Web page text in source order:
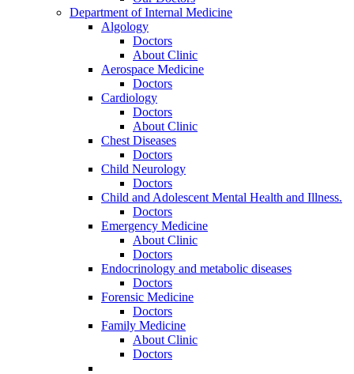
Department of Internal Medicine
Algology
Doctors
About Clinic
Aerospace Medicine
Doctors
Cardiology
Doctors
About Clinic
Chest Diseases
Doctors
Child Neurology
Doctors
Child and Adolescent Mental Health and Illness.
Doctors
Emergency Medicine
About Clinic
Doctors
Endocrinology and metabolic diseases
Doctors
Forensic Medicine
Doctors
Family Medicine
About Clinic
Doctors